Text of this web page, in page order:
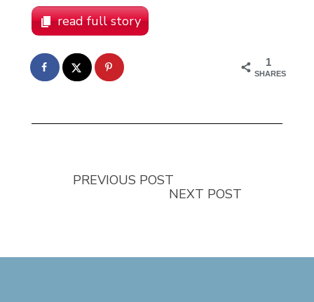
read full story
1
SHARES
PREVIOUS POST
NEXT POST